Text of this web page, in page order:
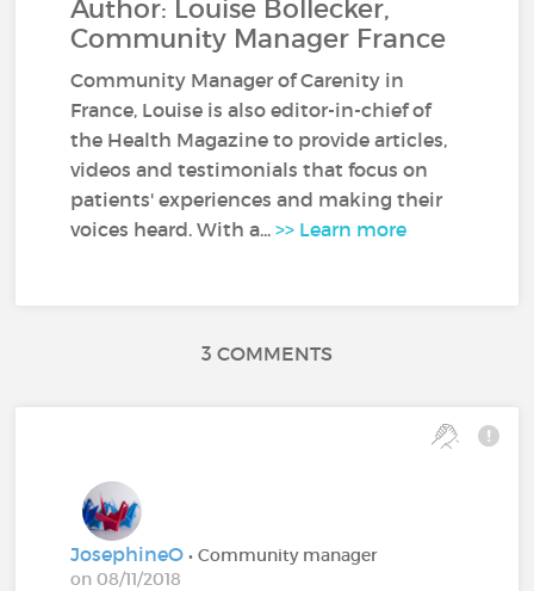
Author: Louise Bollecker,
Community Manager France
Community Manager of Carenity in
France, Louise is also editor-in-chief of
the Health Magazine to provide articles,
videos and testimonials that focus on
patients' experiences and making their
voices heard. With a...>> Learn more
3 COMMENTS
JosephineO• Community manager
on 08/11/2018